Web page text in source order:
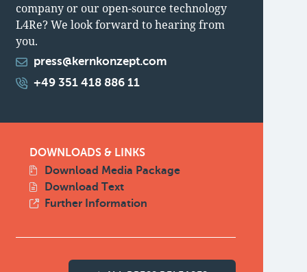
company or our open-source technology
L4Re? We look forward to hearing from
you.
press@kernkonzept.com
+49 351 418 886 11
DOWNLOADS & LINKS
Download Media Package
Download Text
Further Information